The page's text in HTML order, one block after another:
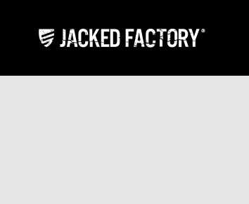
Jacked Factory